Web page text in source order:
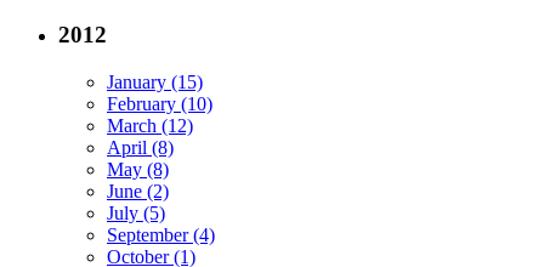
2012
January (15)
February (10)
March (12)
April (8)
May (8)
June (2)
July (5)
September (4)
October (1)